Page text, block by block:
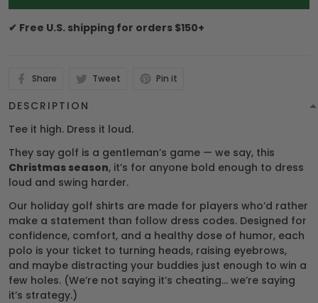
✔ Free U.S. shipping for orders $150+
Share Tweet Pin it
DESCRIPTION
Tee it high. Dress it loud.
They say golf is a gentleman’s game — we say, this
Christmas season, it’s for anyone bold enough to dress
loud and swing harder.
Our holiday golf shirts are made for players who’d rather
make a statement than follow dress codes. Designed for
confidence, comfort, and a healthy dose of humor, each
polo is your ticket to turning heads, raising eyebrows,
and maybe distracting your buddies just enough to win a
few holes. (We’re not saying it’s cheating… we’re saying
it’s strategy.)